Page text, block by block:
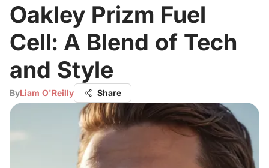
Oakley Prizm Fuel
Cell: A Blend of Tech
and Style
ByLiam O'Reilly Share